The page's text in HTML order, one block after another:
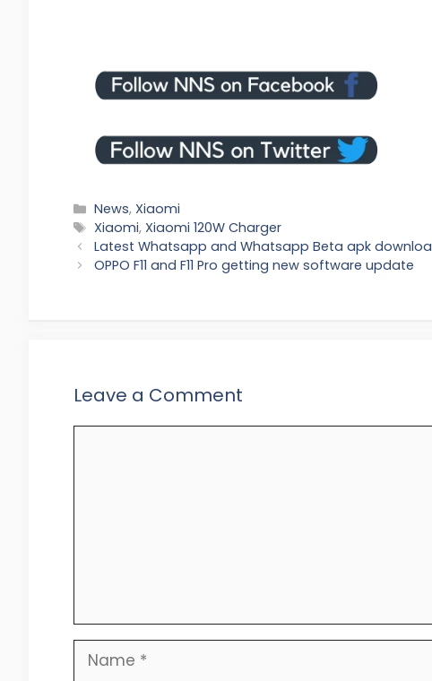
Categories
News, Xiaomi
Tags
Xiaomi, Xiaomi 120W Charger
Latest Whatsapp and Whatsapp Beta apk
OPPO F11 and F11 Pro getting new software update
Leave a Comment
Name